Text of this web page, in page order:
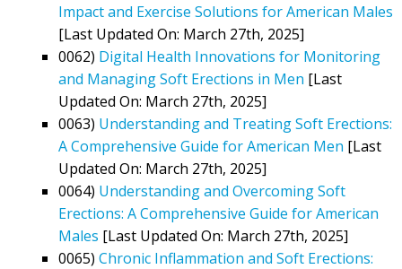
Impact and Exercise Solutions for American Males
[Last Updated On: March 27th, 2025]
0062) Digital Health Innovations for Monitoring
and Managing Soft Erections in Men [Last
Updated On: March 27th, 2025]
0063) Understanding and Treating Soft Erections:
A Comprehensive Guide for American Men [Last
Updated On: March 27th, 2025]
0064) Understanding and Overcoming Soft
Erections: A Comprehensive Guide for American
Males [Last Updated On: March 27th, 2025]
0065) Chronic Inflammation and Soft Erections: